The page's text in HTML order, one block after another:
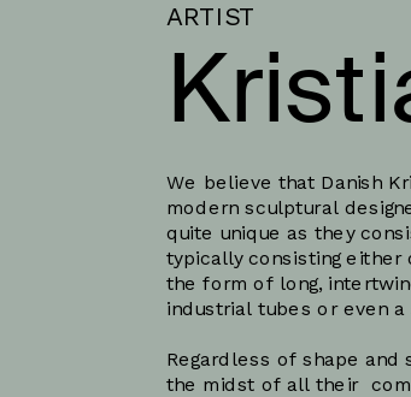
ARTIST
We believe that Danish
modern sculptural
quite unique as they
typically consisting either
the form of long,
industrial tubes or even
Regardless of shape and
the midst of all their